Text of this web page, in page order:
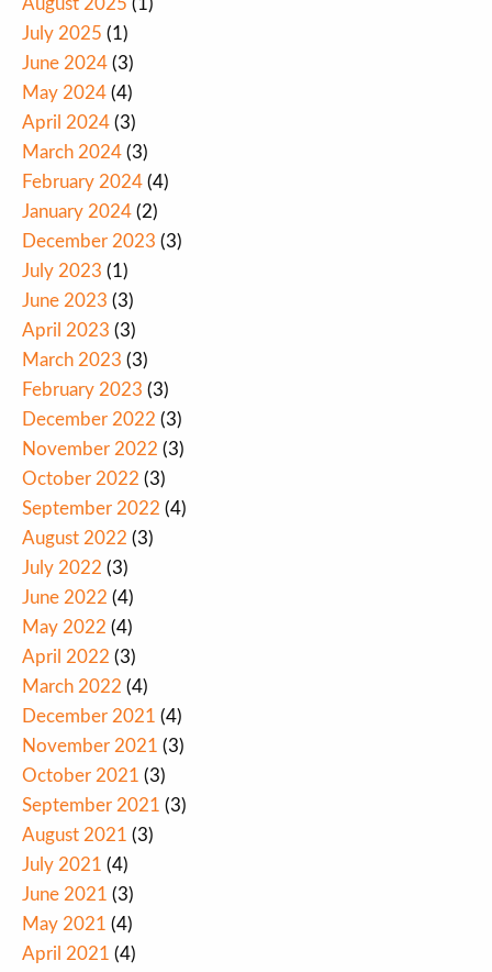
August 2025 (1)
July 2025 (1)
June 2024 (3)
May 2024 (4)
April 2024 (3)
March 2024 (3)
February 2024 (4)
January 2024 (2)
December 2023 (3)
July 2023 (1)
June 2023 (3)
April 2023 (3)
March 2023 (3)
February 2023 (3)
December 2022 (3)
November 2022 (3)
October 2022 (3)
September 2022 (4)
August 2022 (3)
July 2022 (3)
June 2022 (4)
May 2022 (4)
April 2022 (3)
March 2022 (4)
December 2021 (4)
November 2021 (3)
October 2021 (3)
September 2021 (3)
August 2021 (3)
July 2021 (4)
June 2021 (3)
May 2021 (4)
April 2021 (4)